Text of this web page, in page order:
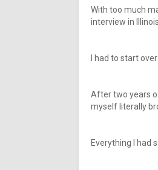
With too much
interview in
I had to start
After two years
myself literally
Everything I had